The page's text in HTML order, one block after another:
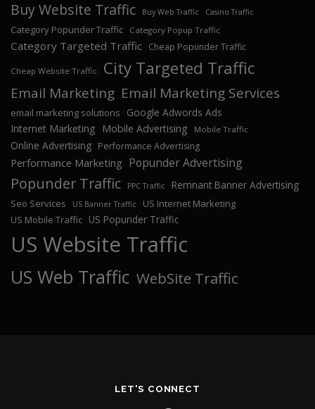
Buy Website Traffic Buy Web Traffic Casino Traffic
Category Popunder Traffic Category Popup Traffic
Category Targeted Traffic Cheap Popunder Traffic
Cheap Website Traffic City Targeted Traffic
Email Marketing Email Marketing Services
email marketing solutions
Google Adwords Ads
Internet Marketing
Mobile Advertising Mobile Traffic
Online Advertising Performance Advertising
Performance Marketing Popunder Advertising
Popunder Traffic PPC Traffic Remnant Banner Advertising
Seo Services US Banner Traffic
US Internet Marketing
US Mobile Traffic US Popunder Traffic
US Website Traffic
US Web Traffic WebSite Traffic
LET'S CONNECT